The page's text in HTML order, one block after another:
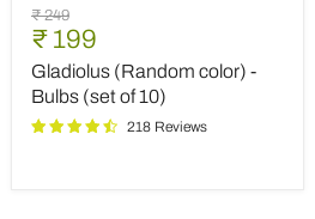
Gladiolus
(Random
color)
-
Bulbs
(set
of
Original
price
₹ 249
Current
price
₹ 199
Gladiolus (Random color) -
Bulbs (set of 10)
218 Reviews